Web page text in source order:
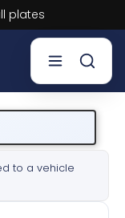
Learn more.
to a vehicle